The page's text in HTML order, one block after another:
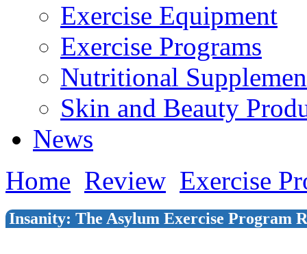
Exercise Equipment
Exercise Programs
Nutritional
Skin and Beauty
News
Home Review Exercise
Insanity: The Asylum Exercise Program